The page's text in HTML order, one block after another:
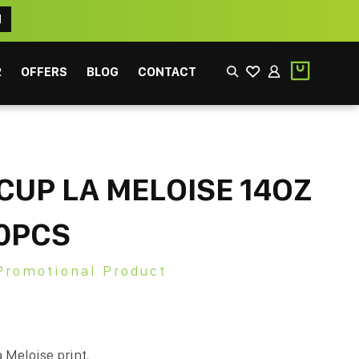
OFFERS BLOG CONTACT
LA MELOISE 14OZ
Product
Meloise print.